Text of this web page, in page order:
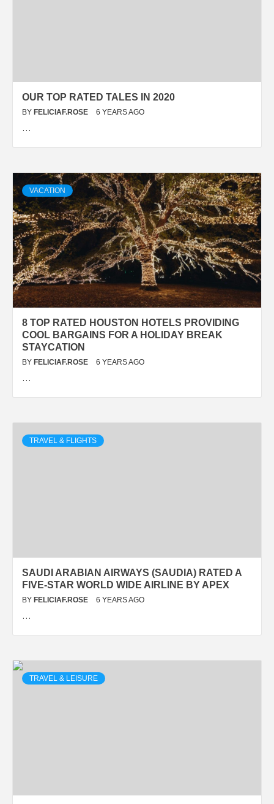
OUR TOP RATED TALES IN 2020
BY FELICIAF.ROSE 6 YEARS AGO
…
VACATION
8 TOP RATED HOUSTON HOTELS PROVIDING
COOL BARGAINS FOR A HOLIDAY BREAK
STAYCATION
BY FELICIAF.ROSE 6 YEARS AGO
…
TRAVEL & FLIGHTS
SAUDI ARABIAN AIRWAYS (SAUDIA) RATED A
FIVE-STAR WORLD WIDE AIRLINE BY APEX
BY FELICIAF.ROSE 6 YEARS AGO
…
TRAVEL & LEISURE